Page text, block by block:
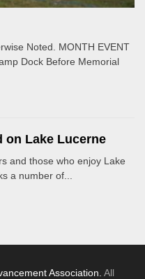
Noted. MONTH EVENT
Dock Before Memorial
on Lake Lucerne
and those who enjoy Lake
a number of...
Association. All